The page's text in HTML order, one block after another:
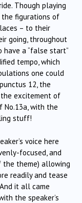
Though playing
figurations of
– to their
going, throughout
a “false start”
tempo, which
one could
12, the
excitement of
with the
stuff!
voice here
focused, and
the theme) allowing
readily and tease
it all came
the speaker’s